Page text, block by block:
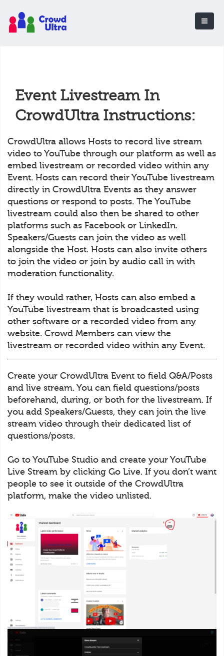
Event Livestream In
CrowdUltra Instructions:
CrowdUltra allows Hosts to record live stream
video to YouTube through our platform as well as
embed livestream or recorded video within any
Event. Hosts can record their YouTube livestream
directly in CrowdUltra Events as they answer
questions or respond to posts. The YouTube
livestream could also then be shared to other
platforms such as Facebook or LinkedIn.
Speakers/Guests can join the video as well
alongside the Host. Hosts can also invite others
to join the video or join by audio call in with
moderation functionality.
If they would rather, Hosts can also embed a
YouTube livestream that is broadcasted using
other software or a recorded video from any
website. Crowd Members can view the
livestream or recorded video within any Event.
Create your CrowdUltra Event to field Q&A/Posts
and live stream. You can field questions/posts
beforehand, during, or both for the livestream. If
you add Speakers/Guests, they can join the live
stream video through their dedicated list of
questions/posts.
Go to YouTube Studio and create your YouTube
Live Stream by clicking Go Live. If you don’t want
people to see it outside of the CrowdUltra
platform, make the video unlisted.